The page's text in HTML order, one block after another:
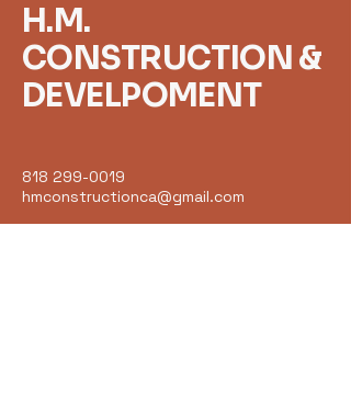
H.M.
CONSTRUCTION &
DEVELPOMENT
818 299-0019
hmconstructionca@gmail.com